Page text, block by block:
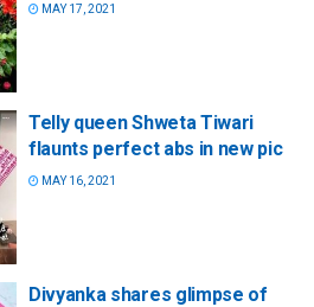
MAY 17, 2021
Telly queen Shweta Tiwari
flaunts perfect abs in new pic
MAY 16, 2021
Divyanka shares glimpse of